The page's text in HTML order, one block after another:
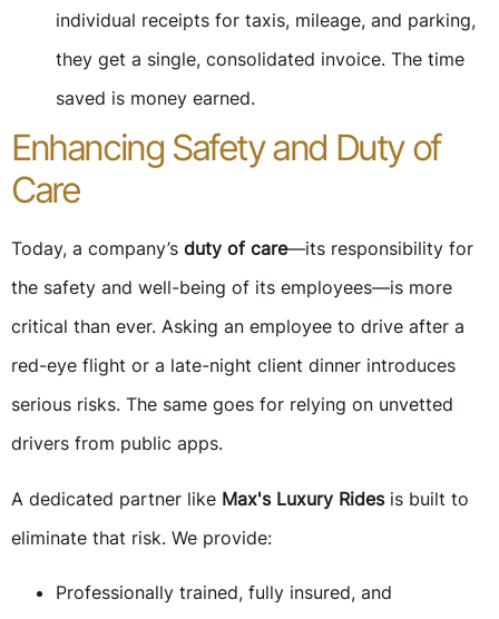
individual receipts for taxis, mileage, and parking,
they get a single, consolidated invoice. The time
saved is money earned.
Enhancing Safety and Duty of
Care
Today, a company’s duty of care—its responsibility for
the safety and well-being of its employees—is more
critical than ever. Asking an employee to drive after a
red-eye flight or a late-night client dinner introduces
serious risks. The same goes for relying on unvetted
drivers from public apps.
A dedicated partner like Max's Luxury Ridesis built to
eliminate that risk. We provide:
Professionally trained, fully insured, and